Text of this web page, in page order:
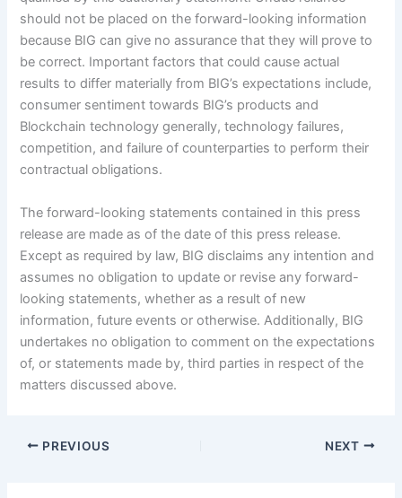
should not be placed on the forward-looking information
because BIG can give no assurance that they will prove to
be correct. Important factors that could cause actual
results to differ materially from BIG’s expectations include,
consumer sentiment towards BIG’s products and
Blockchain technology generally, technology failures,
competition, and failure of counterparties to perform their
contractual obligations.
The forward-looking statements contained in this press
release are made as of the date of this press release.
Except as required by law, BIG disclaims any intention and
assumes no obligation to update or revise any forward-
looking statements, whether as a result of new
information, future events or otherwise. Additionally, BIG
undertakes no obligation to comment on the expectations
of, or statements made by, third parties in respect of the
matters discussed above.
PREVIOUS NEXT